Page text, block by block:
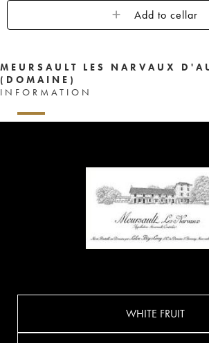
Add to cellar
MEURSAULT LES NARVAUX
(DOMAINE)
INFORMATION
WHITE FRUIT